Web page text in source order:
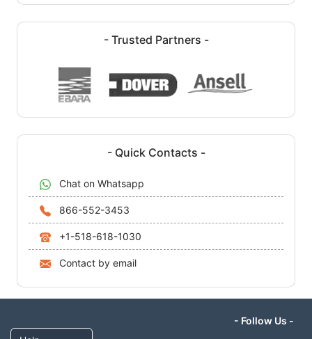
- Trusted Partners -
- Quick Contacts -
Chat on Whatsapp
866-552-3453
+1-518-618-1030
Contact by email
- Follow Us -